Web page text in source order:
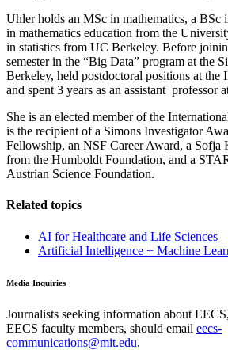
Uhler holds an MSc in mathematics, a BSc
in mathematics education from the
in statistics from UC Berkeley. Before
semester in the “Big Data” program at the
Berkeley, held postdoctoral positions at
and spent 3 years as an assistant professor
She is an elected member of the
is the recipient of a Simons Investigator
Fellowship, an NSF Career Award, a Sofja
from the Humboldt Foundation, and a
Austrian Science Foundation.
Related topics
AI for Healthcare and Life Sciences
Artificial Intelligence + Machine
Media Inquiries
Journalists seeking information about
EECS faculty members, should email eecs-
communications@mit.edu.